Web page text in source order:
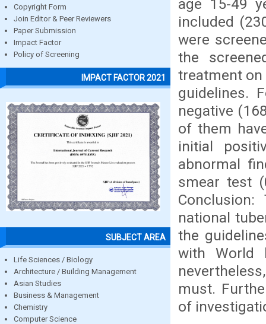
Copyright Form
Join Editor & Peer Reviewers
Paper Submission
Impact Factor
Policy of Screening
IMPACT FACTOR 2021
SUBJECT AREA
Life Sciences / Biology
Architecture / Building Management
Asian Studies
Business & Management
Chemistry
Computer Science
age 15-49
included
were
the
treatment
guidelines.
negative
of them
initial
abnormal
smear test
national
the
with World
must.
of